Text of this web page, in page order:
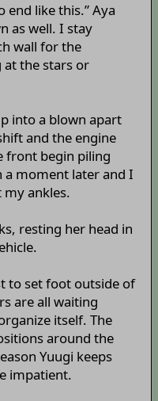
end like this.” Aya
as well. I stay
wall for the
the stars or
into a blown apart
and the engine
front begin piling
a moment later and I
ankles.
resting her head in
to set foot outside of
are all waiting
itself. The
around the
Yuugi keeps
impatient.